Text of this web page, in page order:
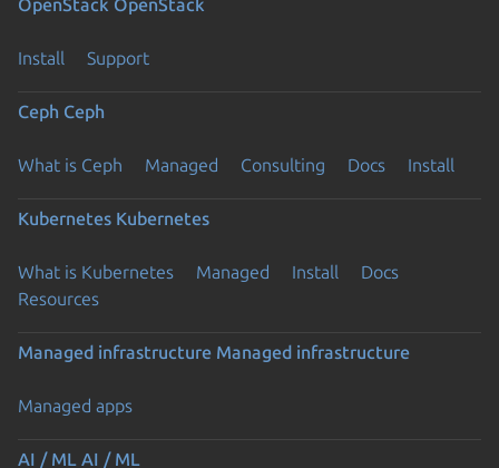
OpenStack OpenStack
Install Support
Ceph Ceph
What is Ceph Managed Consulting Docs Install
Kubernetes Kubernetes
What is Kubernetes Managed Install
Docs
Resources
Managed infrastructure Managed infrastructure
Managed apps
AI / ML AI / ML